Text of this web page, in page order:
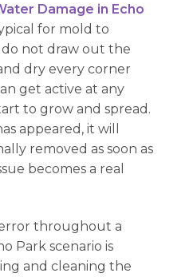
Damage in Echo
for mold to
do not draw out the
dry every corner
get active at any
to grow and spread.
appeared, it will
removed as soon as
becomes a real
throughout a
Park scenario is
and cleaning the